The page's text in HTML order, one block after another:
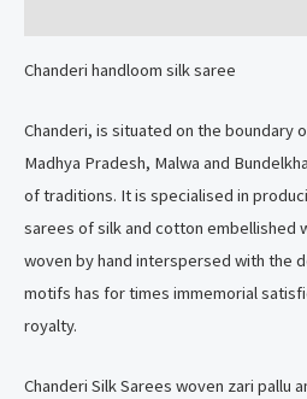
Chanderi handloom silk saree
Chanderi, is situated on the boundary
Madhya Pradesh, Malwa and
of traditions. It is specialised in
sarees of silk and cotton embellished
woven by hand interspersed with the
motifs has for times immemorial
royalty.
Chanderi Silk Sarees woven zari pallu